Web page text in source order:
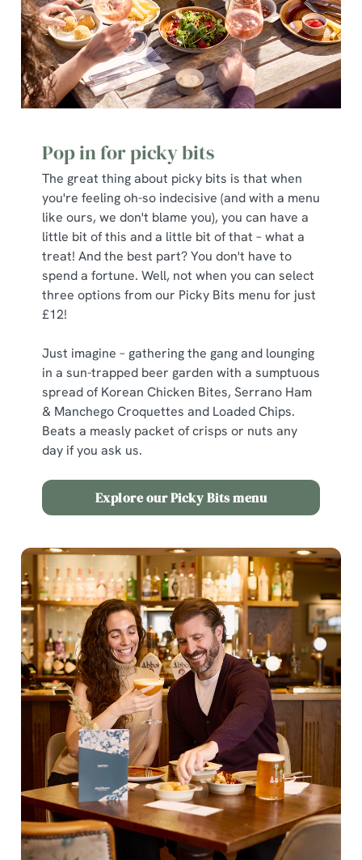
Pop in for picky bits
The great thing about picky bits is that when
you're feeling oh-so indecisive (and with a menu
like ours, we don't blame you), you can have a
little bit of this and a little bit of that – what a
treat! And the best part? You don't have to
spend a fortune. Well, not when you can select
three options from our Picky Bits menu for just
£12!
Just imagine – gathering the gang and lounging
in a sun-trapped beer garden with a sumptuous
spread of Korean Chicken Bites, Serrano Ham
& Manchego Croquettes and Loaded Chips.
Beats a measly packet of crisps or nuts any
day if you ask us.
Explore our Picky Bits menu